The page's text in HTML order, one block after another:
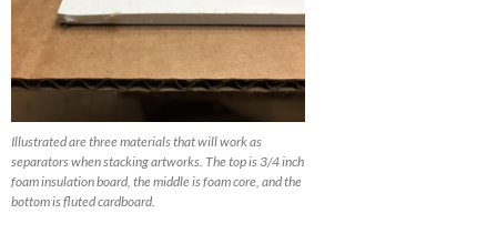
Illustrated are three materials that will work as
separators when stacking artworks. The top is 3/4 inch
foam insulation board, the middle is foam core, and the
bottom is fluted cardboard.